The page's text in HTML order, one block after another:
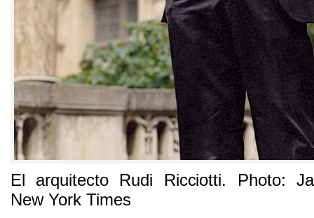
El arquitecto Rudi Ricciotti. Photo:
New York Times